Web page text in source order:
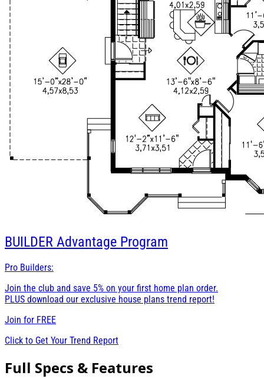
BUILDER Advantage Program
Pro Builders:
Join the club and save 5% on your first home plan order.
PLUS download our exclusive house plans trend report!
Join for FREE
Click to Get Your Trend Report
Full Specs & Features